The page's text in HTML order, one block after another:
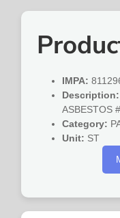
IMPA:
Description:
ASBESTOS
Category:
Unit: ST